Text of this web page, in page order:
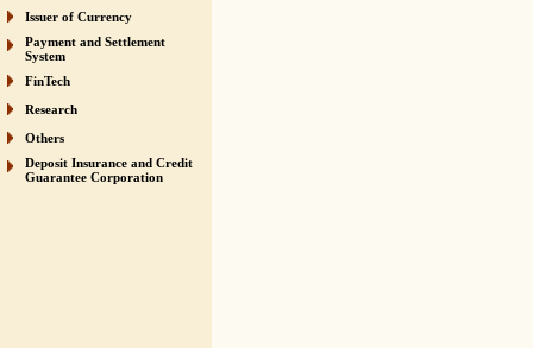
Issuer of Currency
Payment and Settlement
System
FinTech
Research
Others
Deposit Insurance and Credit
Guarantee Corporation